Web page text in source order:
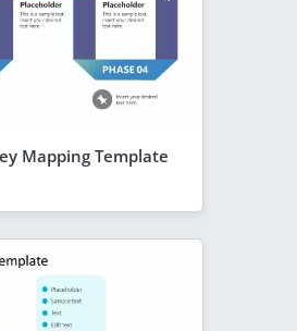
Mapping Template